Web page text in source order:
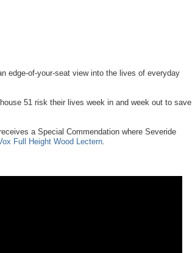
edge-of-your-seat view into the lives of everyday
51 risk their lives week in and week out to save
receives a Special Commendation where Severide
Full Height Wood Lectern